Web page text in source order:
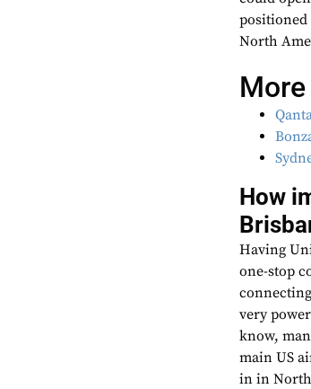
positioned
North
How
Having
one-stop
very
know,
main US
in in North